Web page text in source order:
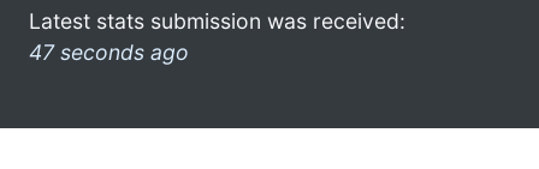
Latest stats submission was received:
47 seconds ago